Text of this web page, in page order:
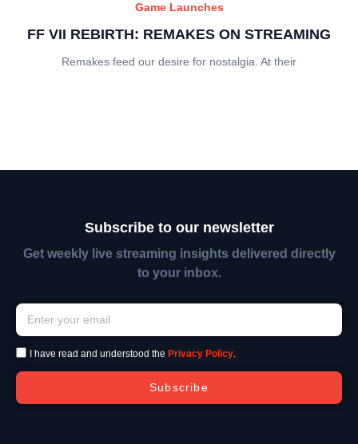
Game Launches
FF VII REBIRTH: REMAKES ON STREAMING
Remakes feed our desire for nostalgia. At their
Subscribe to our newsletter
Get weekly live streaming insights delivered directly
to your inbox.
I have read and understood the Privacy Policy.
Subscribe